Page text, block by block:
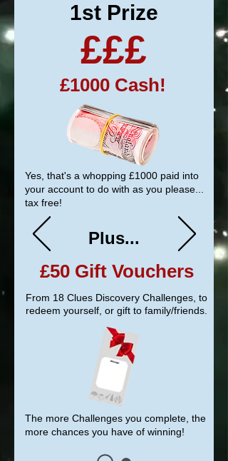
1st Prize
£1000 Cash!
£££
Yes, that's a whopping £1000 paid into
your account to do with as you please...
tax free!
Plus...
£50 Gift Vouchers
From 18 Clues Discovery Challenges, to
redeem yourself, or gift to family/friends.
The more Challenges you complete, the
more chances you have of winning!